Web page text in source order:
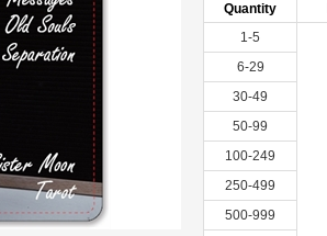
Quantity
1-5
6-29
30-49
50-99
100-249
250-499
500-999